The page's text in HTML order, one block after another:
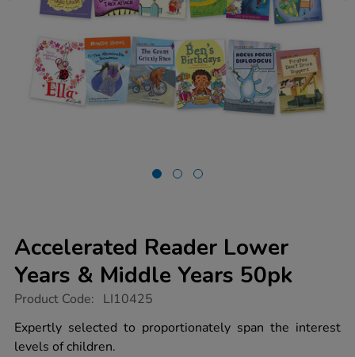
Accelerated Reader Lower
Years & Middle Years 50pk
https://www.tts-
reader-
lower-
years-
Product Code: LI10425
Expertly selected to proportionately span the interest
levels of children.